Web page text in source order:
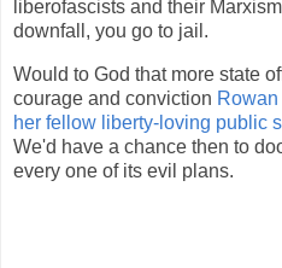
liberofascists and their
downfall, you go to jail.
Would to God that more state
courage and conviction
her fellow liberty-loving public
We'd have a chance then to
every one of its evil plans.